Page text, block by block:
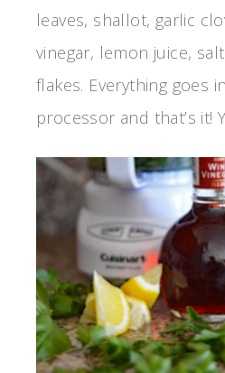
leaves, shallot, garlic
vinegar, lemon juice,
flakes. Everything goes
processor and that’s it!